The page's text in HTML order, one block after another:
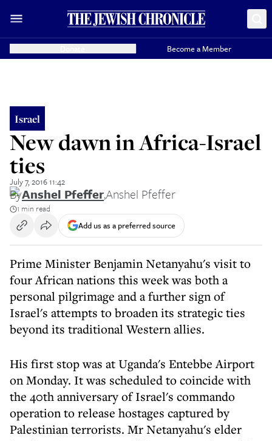
Become a Member
Israel
New dawn in Africa-Israel
ties
July 7, 2016 11:42
ByAnshel Pfeffer,Anshel Pfeffer
1 min read
Add us as a preferred source
Prime Minister Benjamin Netanyahu's visit to
four African nations this week was both a
personal pilgrimage and a further sign of
Israel's attempts to broaden its strategic ties
beyond its traditional Western allies.
His first stop was at Uganda's Entebbe Airport
on Monday. It was scheduled to coincide with
the 40th anniversary of Israel's commando
operation to release hostages captured by
Palestinian terrorists. Mr Netanyahu's elder